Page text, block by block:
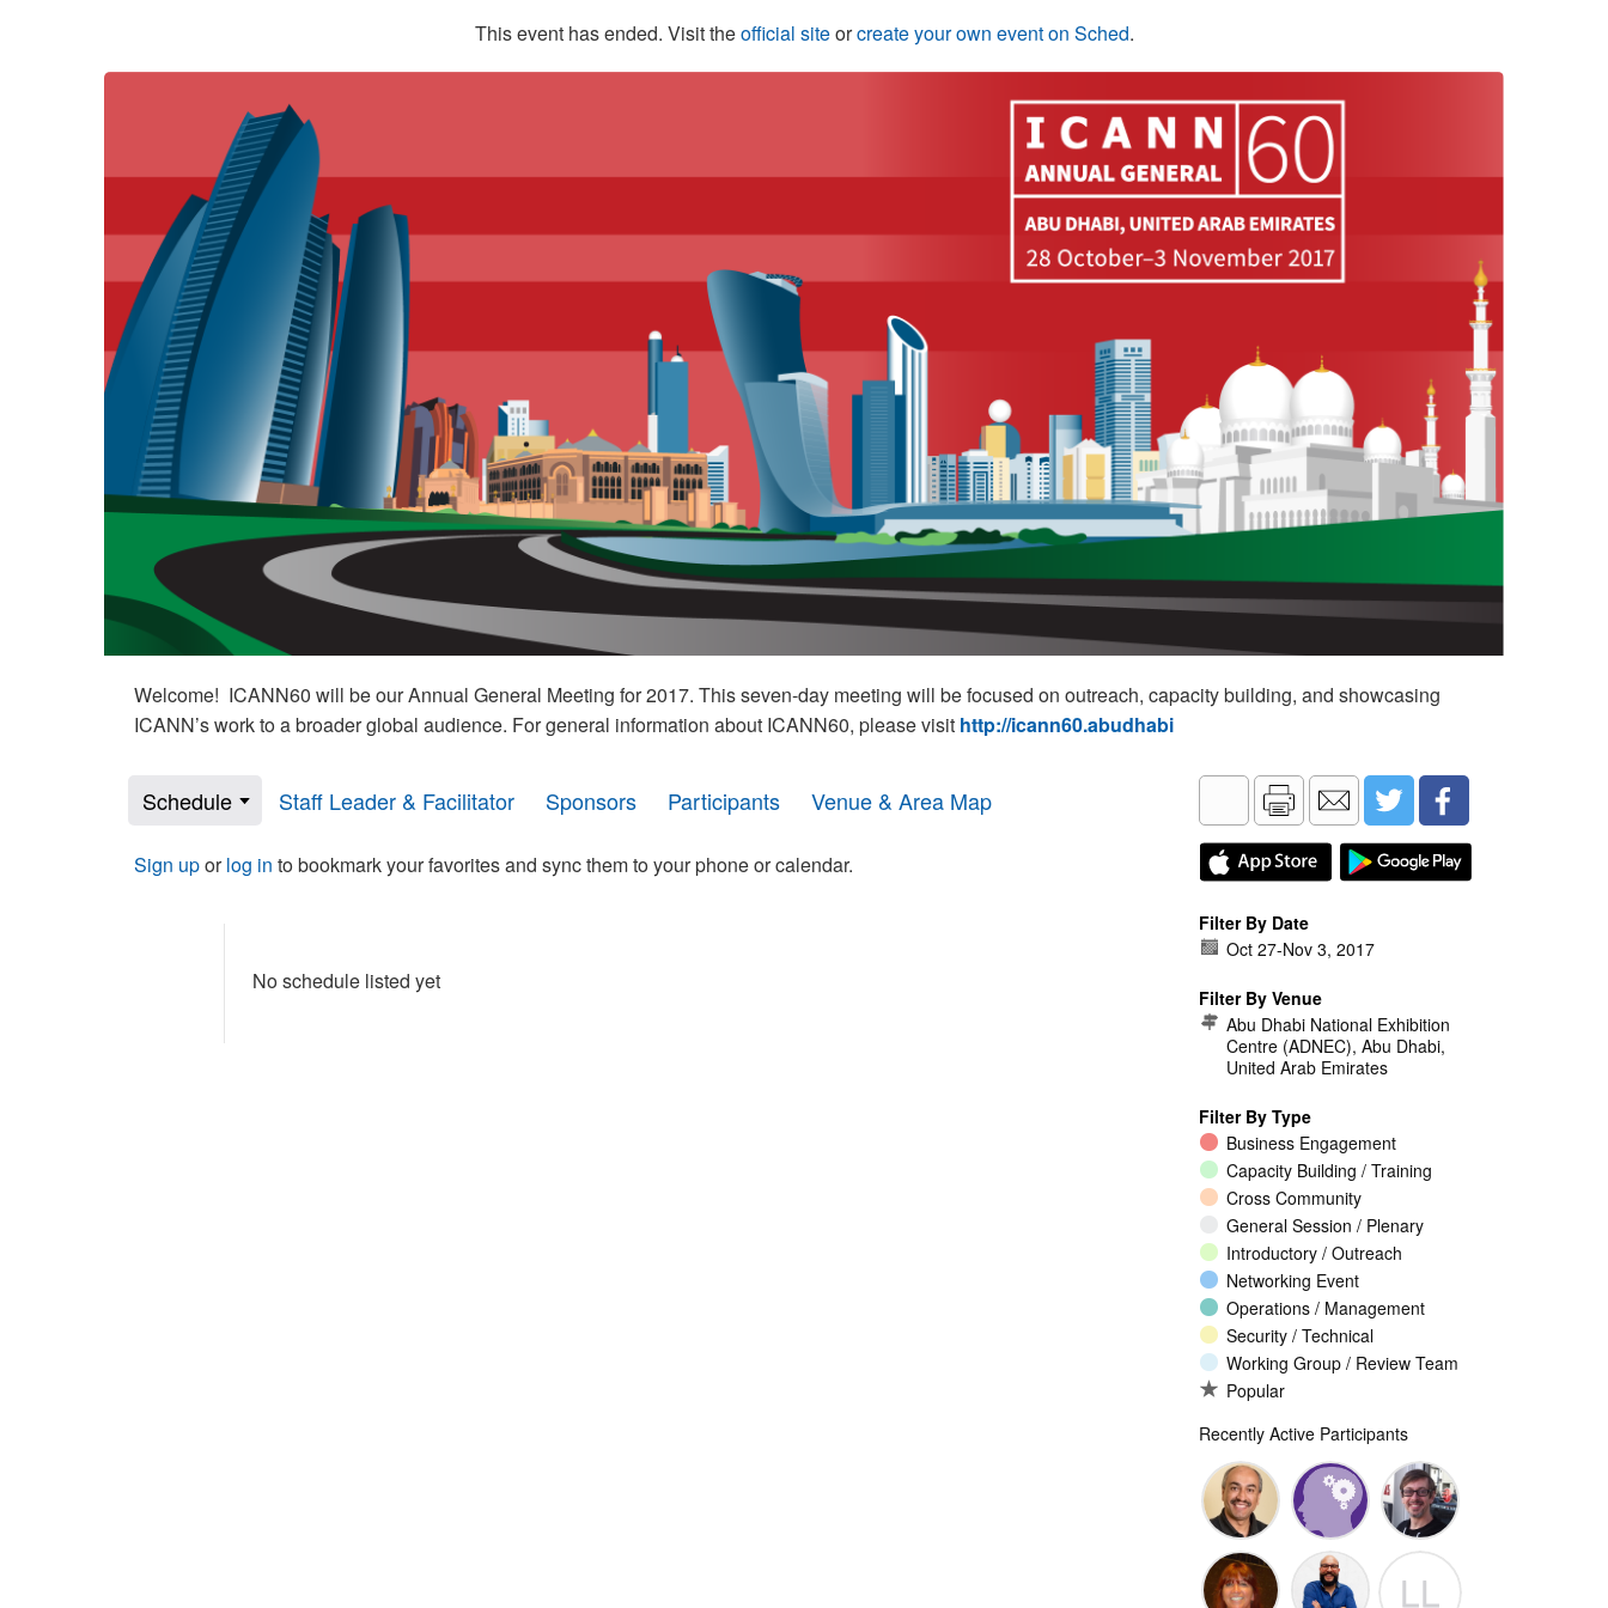
This event has ended. Visit theofficial siteorcreate your own event on Sched.
Welcome! ICANN60 will be our Annual General Meeting for 2017. This seven-day meeting will be focused on outreach, capacity building, and showcasing
ICANN’s work to a broader global audience. For general information about ICANN60, please visit http://icann60.abudhabi
Schedule Staff Leader & Facilitator Sponsors Participants Venue & Area Map
Sign uporlog in to bookmark your favorites and sync them to your phone or calendar.
No schedule listed yet
Filter By Date
Oct 27-Nov 3, 2017
Filter By Venue
Abu Dhabi National Exhibition
Centre (ADNEC), Abu Dhabi,
United Arab Emirates
Filter By Type
Business Engagement
Capacity Building / Training
Cross Community
General Session / Plenary
Introductory / Outreach
Networking Event
Operations / Management
Security / Technical
Working Group / Review Team
Popular
Recently Active Participants
Walid Al-
Saqaf
Randy
Macdonald
Jeremy
Malcolm
LL